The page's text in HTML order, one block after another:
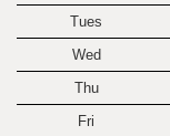
Tues
Wed
Thu
Fri